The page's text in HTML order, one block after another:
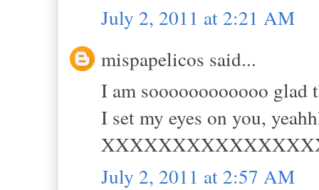
July 2, 2011 at 2:21 AM
mispapelicos said...
I am soooooooooooo glad
I set my eyes on you,
July 2, 2011 at 2:57 AM